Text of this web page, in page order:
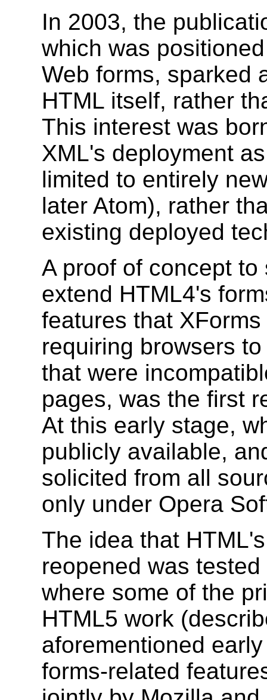
In 2003, the
which was
Web forms, sparked
HTML itself, rather
This interest was
XML's deployment
limited to entirely
later Atom), rather
existing deployed
A proof of concept
extend HTML4's
features that
requiring browsers
that were
pages, was the first
At this early stage,
publicly available,
solicited from all
only under Opera
The idea that
reopened was
where some of the
HTML5 work
aforementioned
forms-related